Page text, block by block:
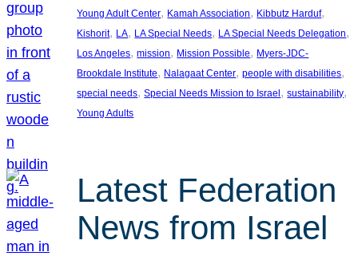
Young Adult Center, Kamah Association, Kibbutz Harduf
Kishorit, LA, LA Special Needs, LA Special Needs Delegation
Los Angeles, mission, Mission Possible, Myers-JDC-
Brookdale Institute, Nalagaat Center, people with disabilities
special needs, Special Needs Mission to Israel, sustainability
Young Adults
Latest Federation
News from Israel